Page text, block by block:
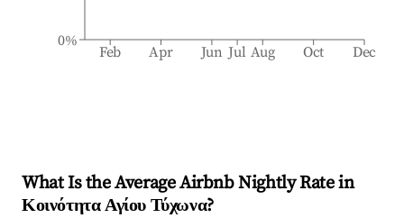
Feb Apr Jun Jul Aug Oct Dec
0%
What Is the Average Airbnb Nightly Rate in
Κοινότητα Αγίου Τύχωνα?